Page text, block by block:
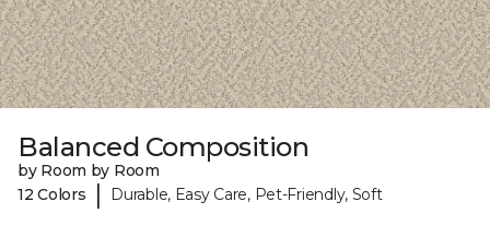
Balanced Composition
by Room by Room
12 Colors
| Durable, Easy Care, Pet-Friendly, Soft